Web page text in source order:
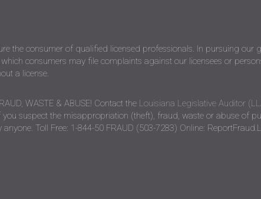
the consumer of qualified licensed professionals. In pursuing our
consumers may file complaints against our licensees or
a license.
WASTE & ABUSE! Contact the Louisiana Legislative Auditor
suspect the misappropriation (theft), fraud, waste or abuse of
Toll Free: 1-844-50 FRAUD (503-7283) Online: